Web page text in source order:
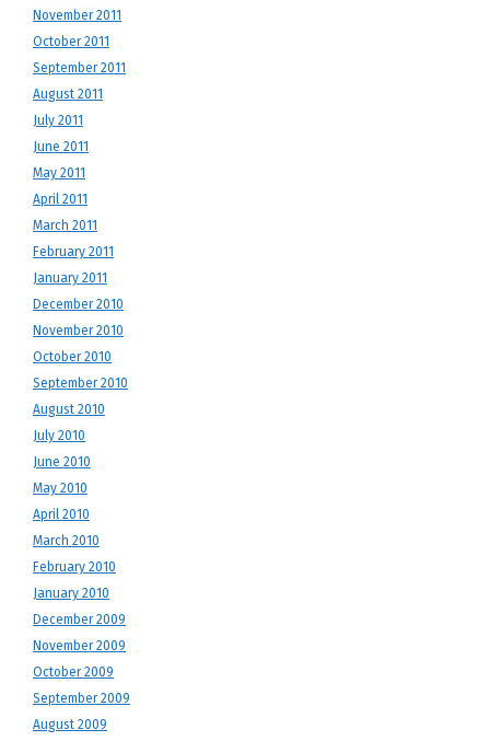
November 2011
October 2011
September 2011
August 2011
July 2011
June 2011
May 2011
April 2011
March 2011
February 2011
January 2011
December 2010
November 2010
October 2010
September 2010
August 2010
July 2010
June 2010
May 2010
April 2010
March 2010
February 2010
January 2010
December 2009
November 2009
October 2009
September 2009
August 2009